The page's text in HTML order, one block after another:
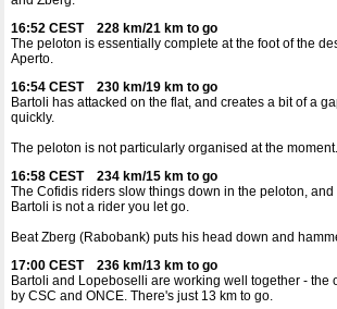
16:52 CEST 228 km/21 km to go
The peloton is essentially complete at the foot of the
Aperto.
16:54 CEST 230 km/19 km to go
Bartoli has attacked on the flat, and creates a bit of a
quickly.
The peloton is not particularly organised at the
16:58 CEST 234 km/15 km to go
The Cofidis riders slow things down in the peloton,
Bartoli is not a rider you let go.
Beat Zberg (Rabobank) puts his head down and
17:00 CEST 236 km/13 km to go
Bartoli and Lopeboselli are working well together -
by CSC and ONCE. There's just 13 km to go.